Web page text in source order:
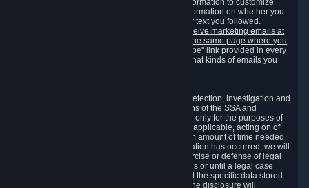
such a case we may also use your collected information to customize
such marketing messages as well as collect information on whether you
opened such messages and which links in their text you followed.
You can opt out or withdraw your consent to receive marketing emails at
any time by either withdrawing the consent on the same page where you
previously provided it or clicking the "unsubscribe" link provided in every
Alternatively, you can select what kinds of emails you
We collect certain data that is required for our detection, investigation and
prevention of fraud, cheating and other violations of the SSA and
applicable laws ("Violations"). This data is used only for the purposes of
detection, investigation, prevention and, where applicable, acting on of
such Violations and stored only for the minimum amount of time needed
for this purpose. If the data indicates that a Violation has occurred, we will
further store the data for the establishment, exercise or defense of legal
claims during the applicable statute of limitations or until a legal case
related to it has been resolved. Please note that the specific data stored
for this purpose may not be disclosed to you if the disclosure will